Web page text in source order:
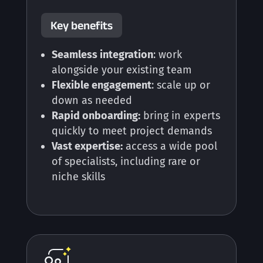
Key benefits
Seamless integration: work
alongside your existing team
Flexible engagement: scale up or
down as needed
Rapid onboarding:bring in experts
quickly to meet project demands
Vast expertise:access a wide pool
of specialists, including rare or
niche skills